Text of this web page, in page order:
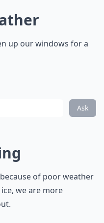
up our windows for a
Ask
of poor weather
we are more